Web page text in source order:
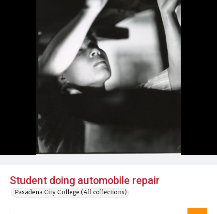
Student doing automobile repair
Pasadena City College (All collections)